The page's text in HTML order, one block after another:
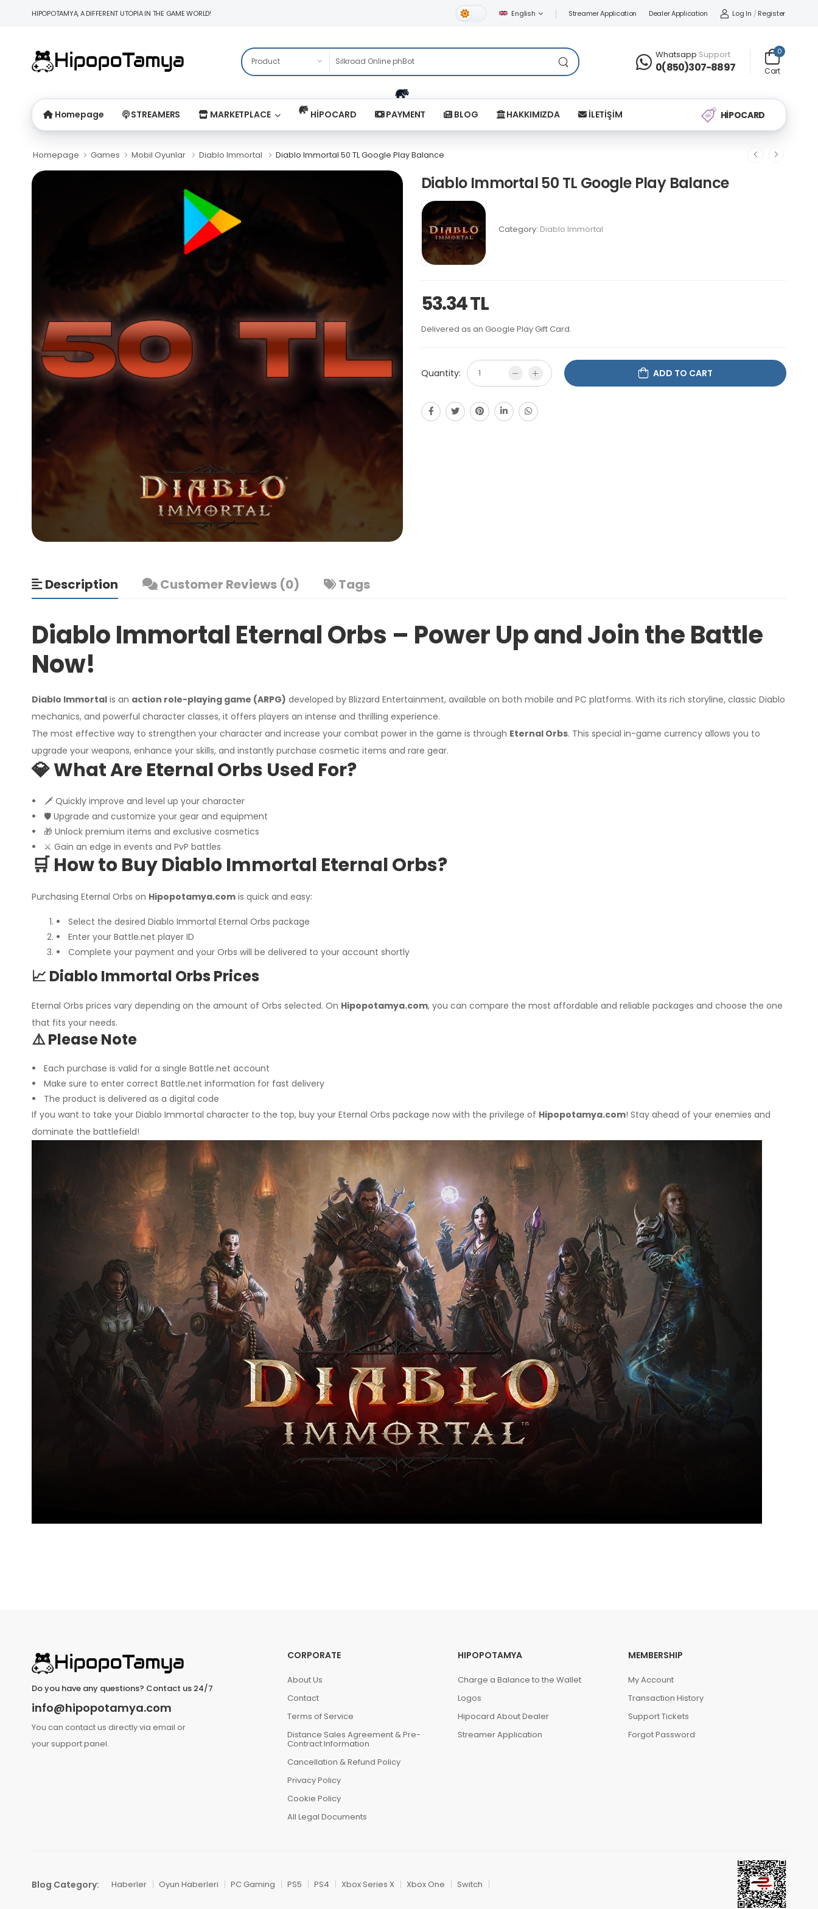
HIPOPOTAMYA, A DIFFERENT UTOPIA IN THE GAME WORLD! Light Theme English Streamer Application Dealer Application Log In / Register
Whatsapp Support
0(850)307-8897
0
Cart
Homepage STREAMERS MARKETPLACE HİPOCARD PAYMENT BLOG HAKKIMIZDA İLETİŞİM HİPOCARD
Homepage Games Mobil Oyunlar Diablo Immortal Diablo Immortal 50 TL Google Play Balance
Diablo Immortal 50 TL Google Play Balance
Category: Diablo Immortal
53.34 TL
Delivered as an Google Play Gift Card.
Quantity: ADD TO CART
Description Customer Reviews (0) Tags
Diablo Immortal Eternal Orbs – Power Up and Join the Battle
Now!
Diablo Immortal is an action role-playing game (ARPG) developed by Blizzard Entertainment, available on both mobile and PC platforms. With its rich storyline, classic Diablo
mechanics, and powerful character classes, it offers players an intense and thrilling experience.
The most effective way to strengthen your character and increase your combat power in the game is through Eternal Orbs. This special in-game currency allows you to
upgrade your weapons, enhance your skills, and instantly purchase cosmetic items and rare gear.
💎 What Are Eternal Orbs Used For?
🗡️ Quickly improve and level up your character
🛡️ Upgrade and customize your gear and equipment
🎁 Unlock premium items and exclusive cosmetics
⚔️ Gain an edge in events and PvP battles
🛒 How to Buy Diablo Immortal Eternal Orbs?
Purchasing Eternal Orbs on Hipopotamya.com is quick and easy:
Select the desired Diablo Immortal Eternal Orbs package
Enter your Battle.net player ID
Complete your payment and your Orbs will be delivered to your account shortly
📈 Diablo Immortal Orbs Prices
Eternal Orbs prices vary depending on the amount of Orbs selected. On Hipopotamya.com, you can compare the most affordable and reliable packages and choose the one
that fits your needs.
⚠️ Please Note
Each purchase is valid for a single Battle.net account
Make sure to enter correct Battle.net information for fast delivery
The product is delivered as a digital code
If you want to take your Diablo Immortal character to the top, buy your Eternal Orbs package now with the privilege of Hipopotamya.com! Stay ahead of your enemies and
dominate the battlefield!
I'm Sorry!
Do you have any questions? Contact us 24/7
info@hipopotamya.com
You can contact us directly via email or
your support panel.
CORPORATE
About Us
Contact
Terms of Service
Distance Sales Agreement & Pre-
Contract Information
Cancellation & Refund Policy
Privacy Policy
Cookie Policy
All Legal Documents
HIPOPOTAMYA
Charge a Balance to the Wallet
Logos
Hipocard About Dealer
Streamer Application
MEMBERSHIP
My Account
Transaction History
Support Tickets
Forgot Password
Blog Category: Haberler Oyun Haberleri PC Gaming PS5 PS4 Xbox Series X Xbox One Switch